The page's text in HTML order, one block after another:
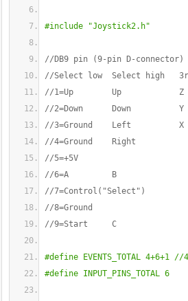
#include "Joystick2.h"
//DB9 pin (9-pin D-connector)
//Select low  Select high
//1=Up        Up            Z
//2=Down      Down          Y
//3=Ground    Left          X
//4=Ground    Right
//5=+5V
//6=A         B
//7=Control("Select")
//8=Ground
//9=Start     C
#define EVENTS_TOTAL
#define INPUT_PINS_TOTAL 6